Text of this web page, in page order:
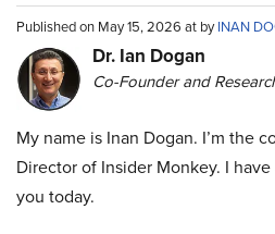
Published on May 15, 2026 at byINAN
Dr. Ian Dogan
Co-Founder and
My name is Inan Dogan. I’m the
Director of Insider Monkey. I
you today.